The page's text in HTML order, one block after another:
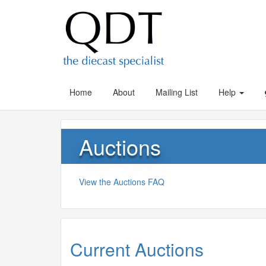
Home About Mailing List Help
Auctions
View the Auctions FAQ
Current Auctions